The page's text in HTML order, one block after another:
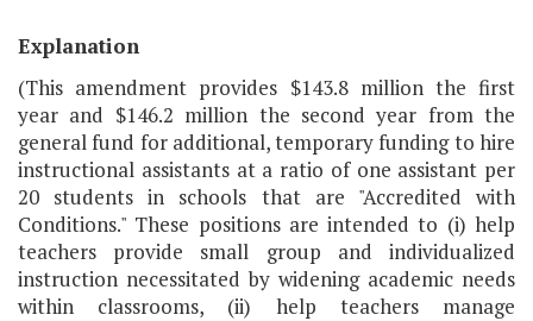
Explanation
(This amendment provides $143.8 million the first
year and $146.2 million the second year from the
general fund for additional, temporary funding to hire
instructional assistants at a ratio of one assistant per
20 students in schools that are "Accredited with
Conditions." These positions are intended to (i) help
teachers provide small group and individualized
instruction necessitated by widening academic needs
within classrooms, (ii) help teachers manage